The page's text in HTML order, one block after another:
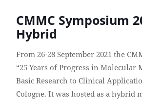
CMMC Symposium
Hybrid
From 26-28 September 2021 the
“25 Years of Progress in Molecular
Basic Research to Clinical
Cologne. It was hosted as a hybrid